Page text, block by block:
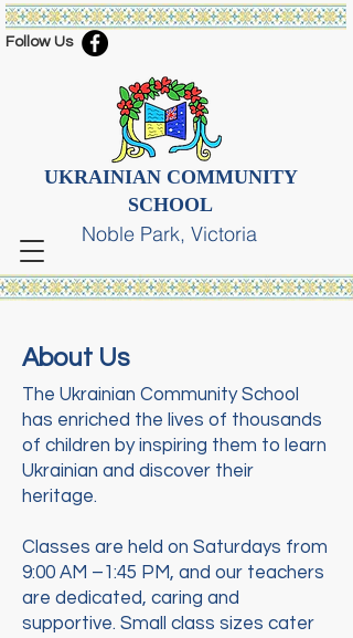
Follow Us
UKRAINIAN COMMUNITY
SCHOOL
Noble Park, Victoria
About Us
The Ukrainian Community School
has enriched the lives of thousands
of children by inspiring them to learn
Ukrainian and discover their
heritage.
Classes are held on Saturdays from
9:00 AM –1:45 PM, and our teachers
are dedicated, caring and
supportive. Small class sizes cater